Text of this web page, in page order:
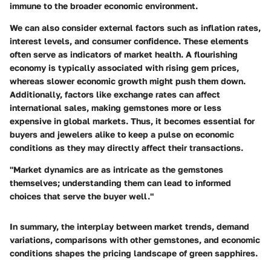
immune to the broader economic environment.
We can also consider external factors such as inflation rates,
interest levels, and consumer confidence. These elements
often serve as indicators of market health. A flourishing
economy is typically associated with rising gem prices,
whereas slower economic growth might push them down.
Additionally, factors like exchange rates can affect
international sales, making gemstones more or less
expensive in global markets. Thus, it becomes essential for
buyers and jewelers alike to keep a pulse on economic
conditions as they may directly affect their transactions.
"Market dynamics are as intricate as the gemstones
themselves; understanding them can lead to informed
choices that serve the buyer well."
In summary, the interplay between market trends, demand
variations, comparisons with other gemstones, and economic
conditions shapes the pricing landscape of green sapphires.